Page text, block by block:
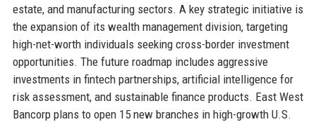
estate, and manufacturing sectors. A key strategic initiative is
the expansion of its wealth management division, targeting
high-net-worth individuals seeking cross-border investment
opportunities. The future roadmap includes aggressive
investments in fintech partnerships, artificial intelligence for
risk assessment, and sustainable finance products. East West
Bancorp plans to open 15 new branches in high-growth U.S.